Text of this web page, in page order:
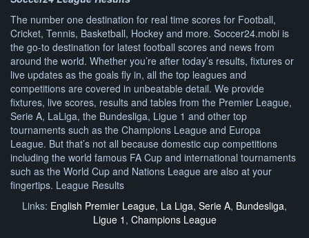
The number one destination for real time scores for Football,
Cricket, Tennis, Basketball, Hockey and more. Soccer24.mobi is
the go-to destination for latest football scores and news from
around the world. Whether you’re after today’s results, fixtures or
live updates as the goals fly in, all the top leagues and
competitions are covered in unbeatable detail. We provide
fixtures, live scores, results and tables from the Premier League,
Serie A, LaLiga, the Bundesliga, Ligue 1 and other top
tournaments such as the Champions League and Europa
League. But that’s not all because domestic cup competitions
including the world famous FA Cup and international tournaments
such as the World Cup and Nations League are also at your
fingertips. League Results
Links: English Premier League, La Liga, Serie A, Bundesliga,
Ligue 1 , Champions League